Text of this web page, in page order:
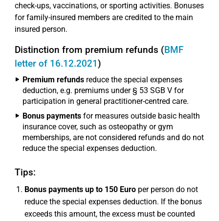
check-ups, vaccinations, or sporting activities. Bonuses
for family-insured members are credited to the main
insured person.
Distinction from premium refunds (BMF
letter of 16.12.2021)
Premium refunds reduce the special expenses
deduction, e.g. premiums under § 53 SGB V for
participation in general practitioner-centred care.
Bonus payments for measures outside basic health
insurance cover, such as osteopathy or gym
memberships, are not considered refunds and do not
reduce the special expenses deduction.
Tips:
Bonus payments up to 150 Euro per person do not
reduce the special expenses deduction. If the bonus
exceeds this amount, the excess must be counted